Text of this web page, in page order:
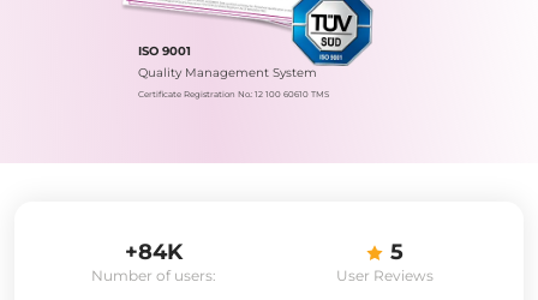
ISO 9001
Quality Management System
Certificate Registration No.: 12 100 60610 TMS
+84K
Number of users:
5
User Reviews